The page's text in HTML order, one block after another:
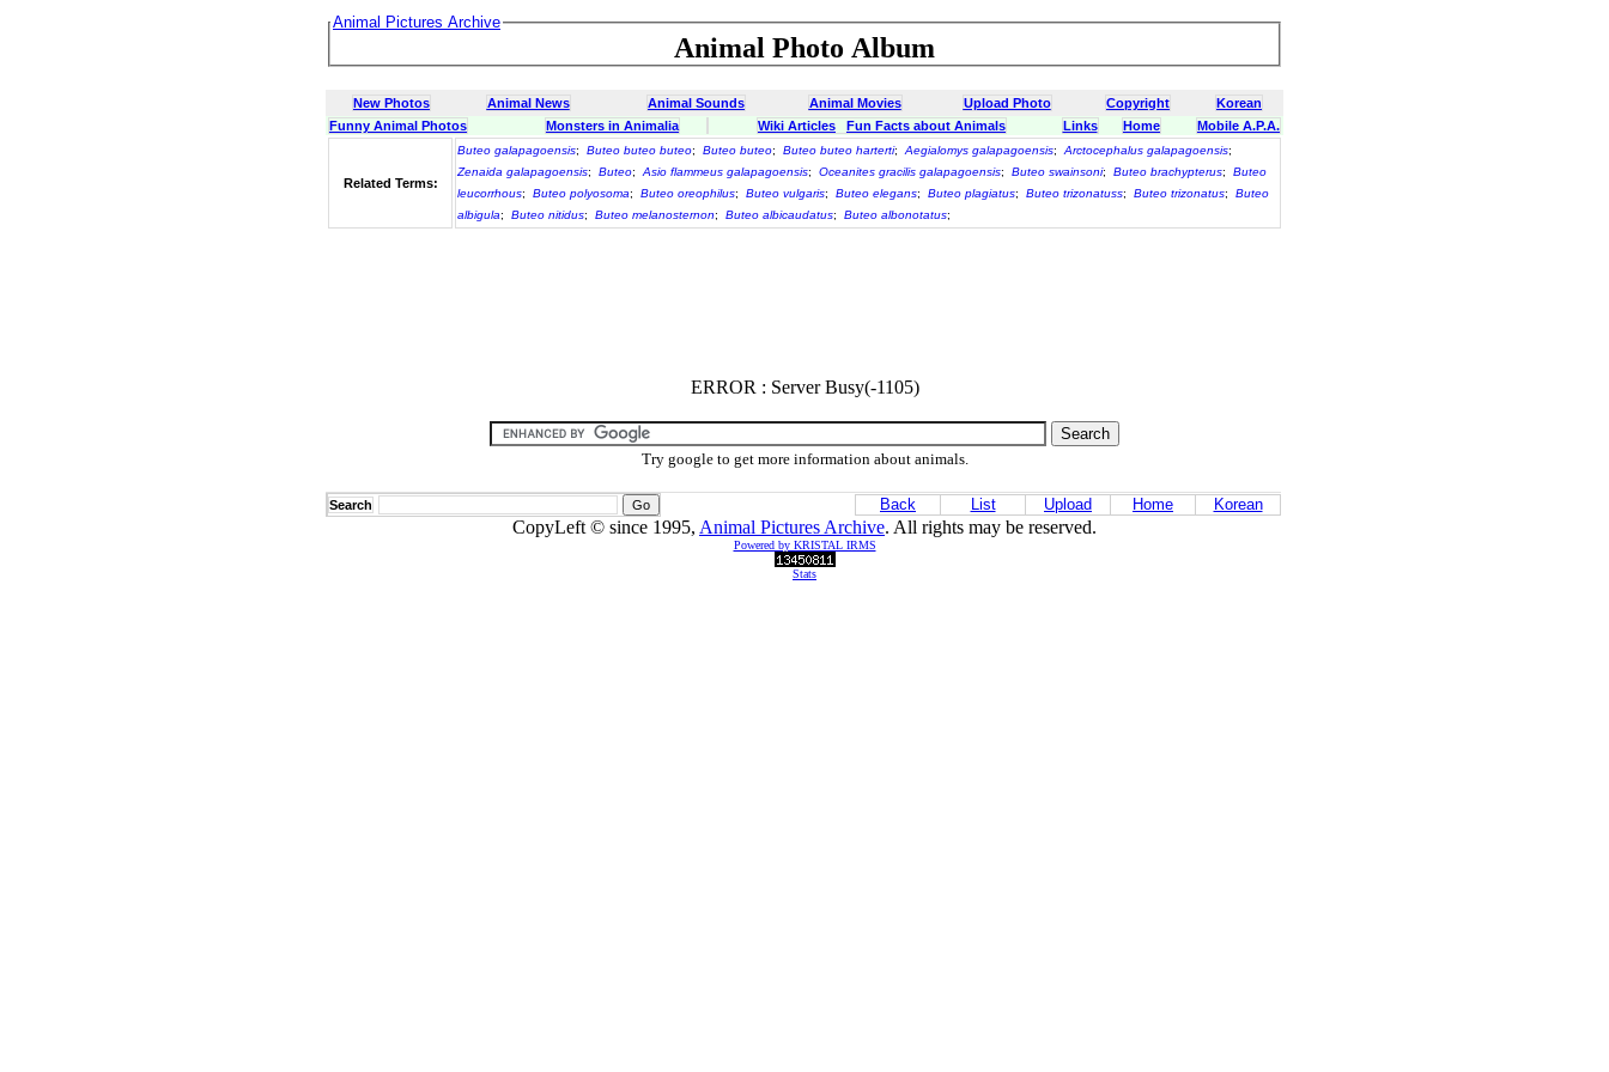
Animal Pictures Archive
Animal Photo Album
New Photos Animal News Animal Sounds Animal Movies Upload Photo Copyright
Korean
Funny Animal Photos
Monsters in Animalia Wiki Articles Fun Facts about Animals Links Home Mobile A.P.A.
Related Terms:
Buteo galapagoensis; Buteo buteo buteo; Buteo buteo; Buteo buteo harterti; Aegialomys galapagoensis; Arctocephalus galapagoensis;
Zenaida galapagoensis; Buteo; Asio flammeus galapagoensis; Oceanites gracilis galapagoensis; Buteo swainsoni; Buteo brachypterus;
Buteo
leucorrhous; Buteo polyosoma; Buteo oreophilus; Buteo vulgaris; Buteo elegans; Buteo plagiatus; Buteo trizonatuss; Buteo trizonatus;
Buteo
albigula; Buteo nitidus; Buteo melanosternon; Buteo albicaudatus; Buteo albonotatus;
ERROR : Server Busy(-1105)
Try google to get more information about animals.
Search Back List Upload Home Korean
CopyLeft © since 1995, Animal Pictures Archive. All rights may be reserved.
Powered by KRISTAL IRMS
Stats